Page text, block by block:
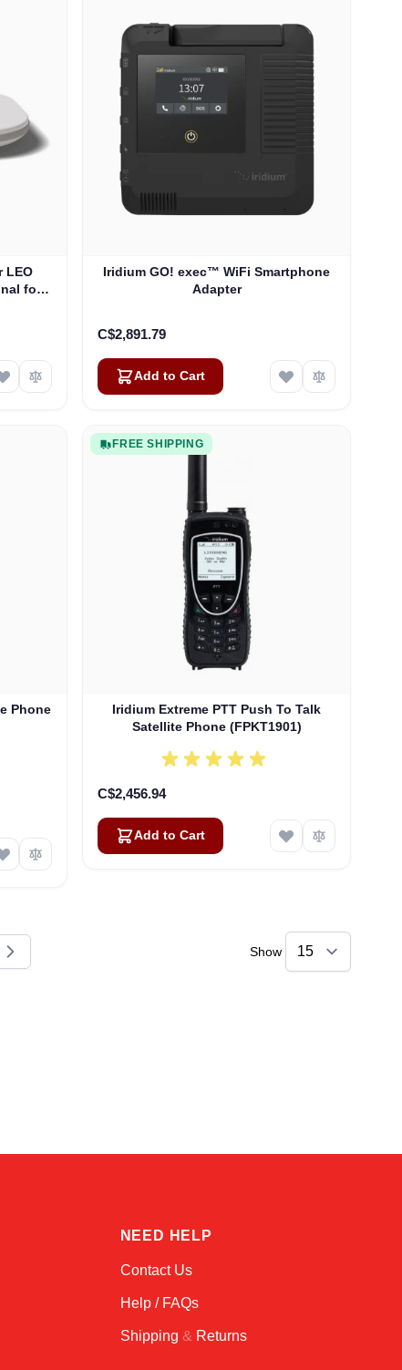
LEO
for
Iridium GO! exec™ WiFi Smartphone
Adapter
C$2,891.79
Add to Cart
Phone
FREE SHIPPING
Iridium Extreme PTT Push To Talk
Satellite Phone (FPKT1901)
C$2,456.94
Add to Cart
page
Show
NEED HELP
Contact Us
Help / FAQs
Shipping & Returns